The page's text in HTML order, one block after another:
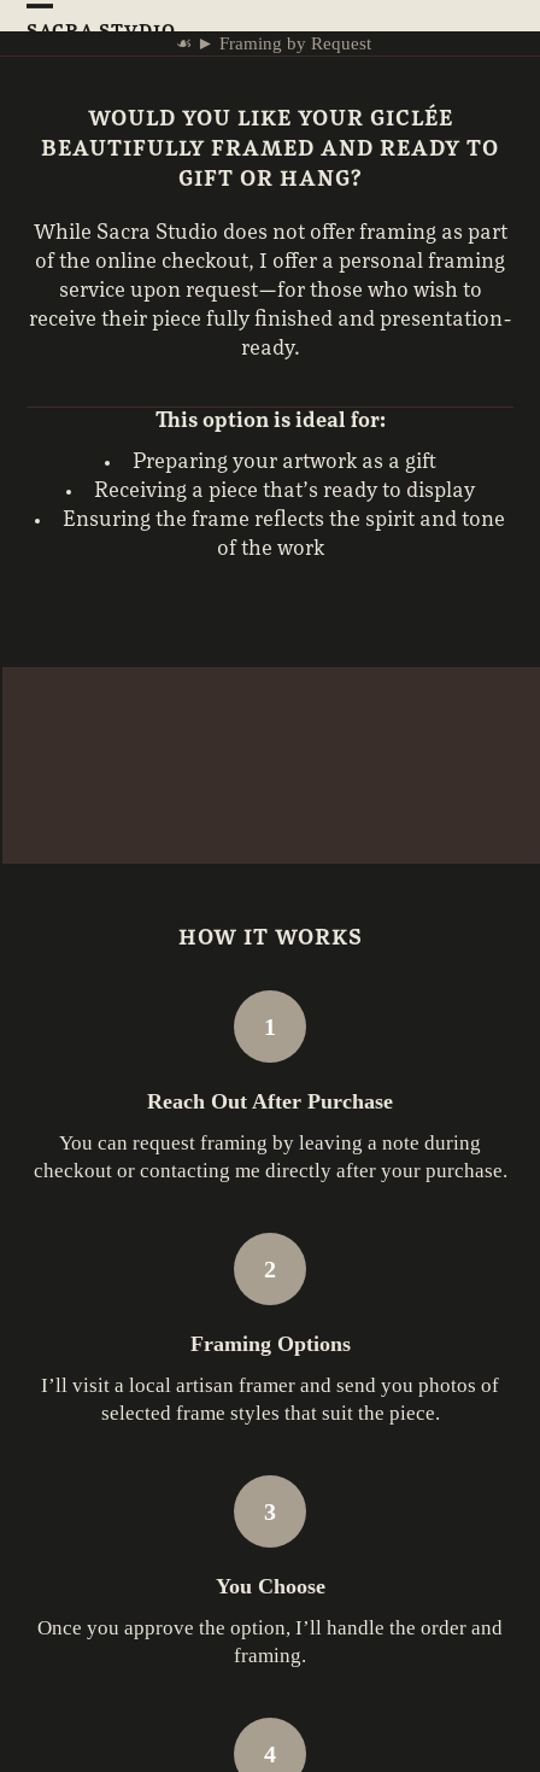
Skip
SACRA STVDIO
Open
Close
☙ ►Framing by Request
WOULD YOU LIKE YOUR GICLÉE
BEAUTIFULLY FRAMED AND READY TO
GIFT OR HANG?
While Sacra Studio does not offer framing as part
of the online checkout, I offer a personal framing
service upon request—for those who wish to
receive their piece fully finished and presentation-
ready.
This option is ideal for:
Preparing your artwork as a gift
Receiving a piece that’s ready to display
Ensuring the frame reflects the spirit and tone
of the work
HOW IT WORKS
1
Reach Out After Purchase
You can request framing by leaving a note during
checkout or contacting me directly after your purchase.
2
Framing Options
I’ll visit a local artisan framer and send you photos of
selected frame styles that suit the piece.
3
You Choose
Once you approve the option, I’ll handle the order and
framing.
4